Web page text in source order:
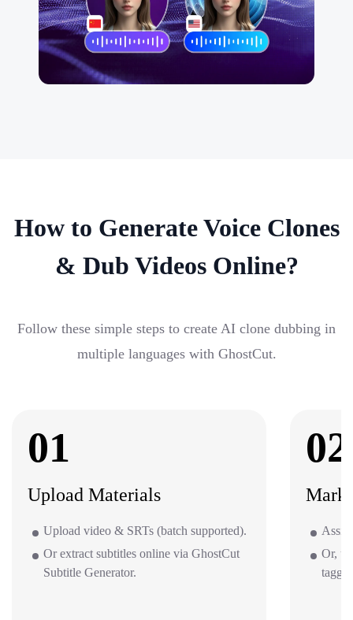
How to Generate Voice Clones
& Dub Videos Online?
Follow these simple steps to create AI clone dubbing in
multiple languages with GhostCut.
01
Upload Materials
Upload video & SRTs (batch supported).
Or extract subtitles online via GhostCut
Subtitle Generator.
02
Mark
Or,